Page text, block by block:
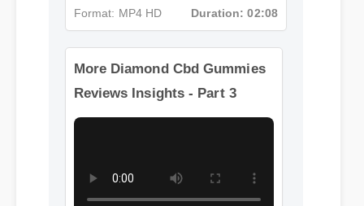
Format: MP4 HD Duration: 02:08
More Diamond Cbd Gummies
Reviews Insights - Part 3